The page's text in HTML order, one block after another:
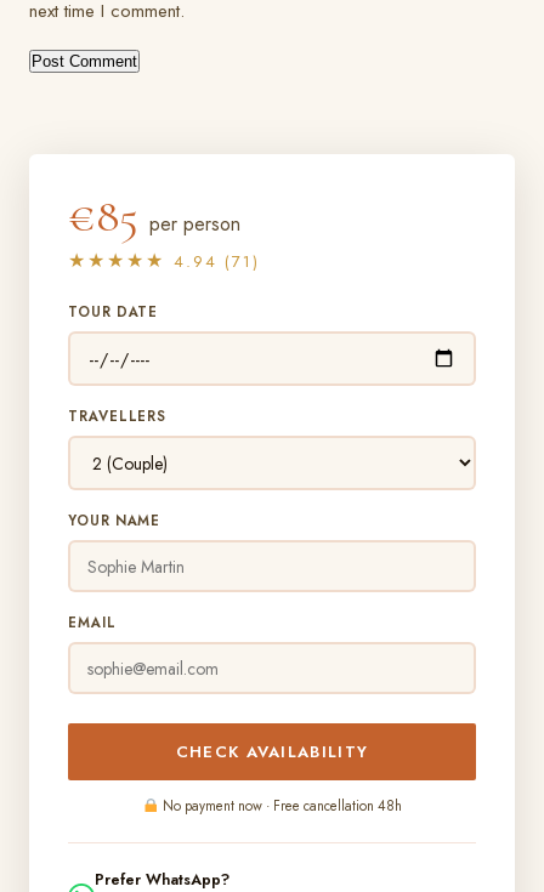
next time I comment.
€85 per person
★★★★★ 4.94 (71)
TOUR DATE
TRAVELLERS
YOUR NAME
EMAIL
CHECK AVAILABILITY
No payment now · Free cancellation 48h
Prefer WhatsApp?